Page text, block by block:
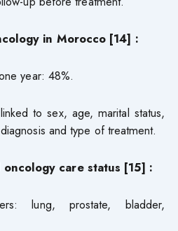
in Morocco [14] :
year: 48%.
to sex, age, marital status,
and type of treatment.
care status [15] :
lung, prostate, bladder,